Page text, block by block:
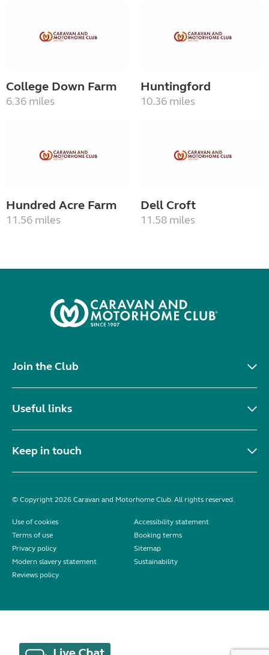
College Down Farm
6.36 miles
Huntingford
10.36 miles
Hundred Acre Farm
11.56 miles
Dell Croft
11.58 miles
Join the Club
Useful links
Keep in touch
© Copyright 2026 Caravan and Motorhome Club. All rights reserved.
Use of cookies
Accessibility statement
Terms of use
Booking terms
Privacy policy
Sitemap
Modern slavery statement
Sustainability
Reviews policy